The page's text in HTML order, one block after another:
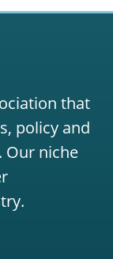
that
policy and
Our niche